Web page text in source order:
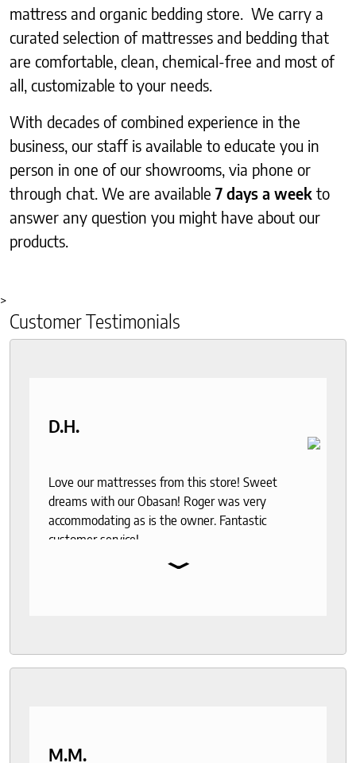
mattress and organic bedding store. We carry a
curated selection of mattresses and bedding that
are comfortable, clean, chemical-free and most of
all, customizable to your needs.
With decades of combined experience in the
business, our staff is available to educate you in
person in one of our showrooms, via phone or
through chat. We are available 7 days a week to
answer any question you might have about our
products.
>
Customer Testimonials
D.H.
Love our mattresses from this store! Sweet
dreams with our Obasan! Roger was very
accommodating as is the owner. Fantastic
customer service!
⌄
M.M.